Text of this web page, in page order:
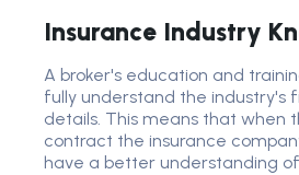
Insurance Industry
A broker's education and
fully understand the industry's
details. This means that when
contract the insurance
have a better understanding